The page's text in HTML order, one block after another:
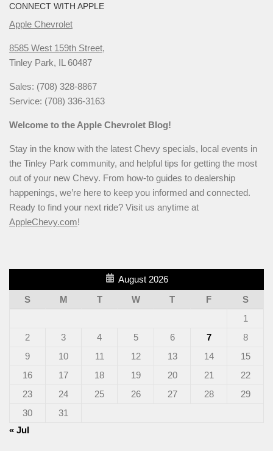
CONNECT WITH APPLE
Apple Chevrolet
8585 West 159th Street,
Tinley Park, IL 60487
Sales: (708) 328-8867
Service: (708) 336-3163
Welcome to the Apple Chevrolet Blog!
Stay in the know with the latest Chevy specials, local events in
the Tinley Park community, and helpful tips for getting the most
out of your new Chevy. From how-to guides to dealership
happenings, we’re here to keep you informed and connected.
Ready to find your next ride? Visit us anytime at
AppleChevy.com!
August 2026
S
M T W T F
S
1
2
3 4 5 6 7
8
9
10 11 12 13 14
15
16
17 18 19 20 21
22
23
24 25 26 27 28
29
30
31
« Jul